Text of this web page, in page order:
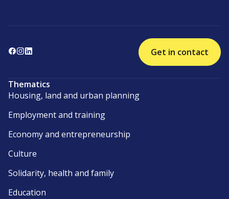
Get in contact
Thematics
Housing, land and urban planning
Employment and training
Economy and entrepreneurship
Culture
Solidarity, health and family
Education